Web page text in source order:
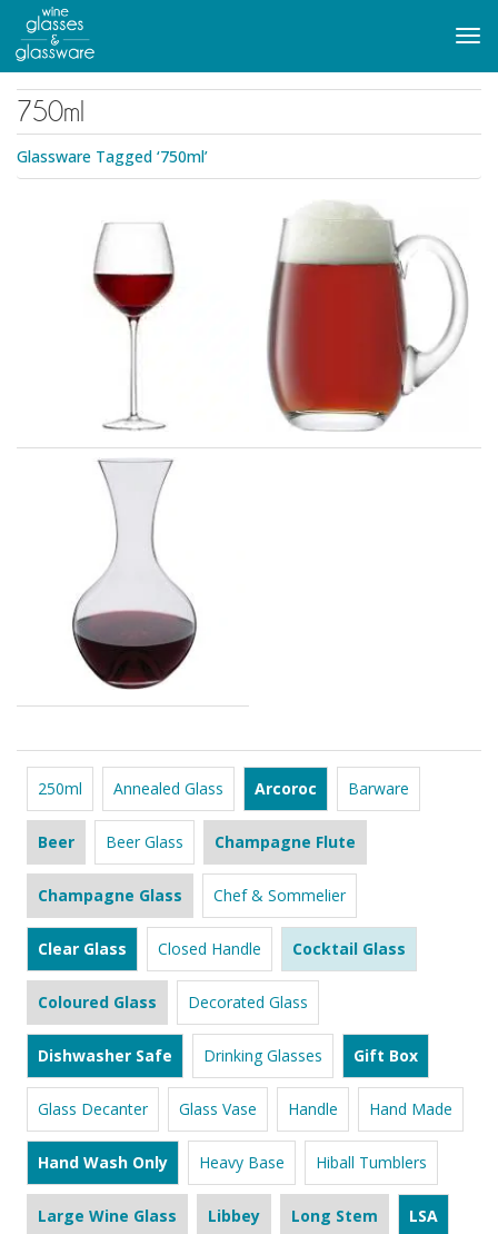
main
content
750ml
Glassware Tagged ‘750ml’
250ml Annealed Glass Arcoroc Barware
Beer Beer Glass Champagne Flute
Champagne Glass Chef & Sommelier
Clear Glass Closed Handle Cocktail Glass
Coloured Glass Decorated Glass
Dishwasher Safe Drinking Glasses Gift Box
Glass Decanter Glass Vase Handle Hand Made
Hand Wash Only Heavy Base Hiball Tumblers
Large Wine Glass Libbey Long Stem LSA